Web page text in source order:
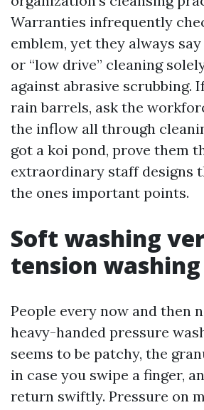
Warranties infrequently
emblem, yet they always
or “low drive” cleaning
against abrasive scrubbing.
rain barrels, ask the
the inflow all through
got a koi pond, prove them
extraordinary staff designs
the ones important points.
Soft washing
tension
People every now and then
heavy-handed pressure
seems to be patchy, the
in case you swipe a finger,
return swiftly. Pressure on